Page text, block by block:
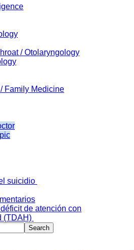
/ Otolaryngology
Family Medicine
suicidio
de atención con
(TDAH)